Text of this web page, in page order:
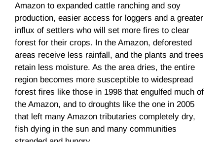
Amazon to expanded cattle ranching and soy
production, easier access for loggers and a greater
influx of settlers who will set more fires to clear
forest for their crops. In the Amazon, deforested
areas receive less rainfall, and the plants and trees
retain less moisture. As the area dries, the entire
region becomes more susceptible to widespread
forest fires like those in 1998 that engulfed much of
the Amazon, and to droughts like the one in 2005
that left many Amazon tributaries completely dry,
fish dying in the sun and many communities